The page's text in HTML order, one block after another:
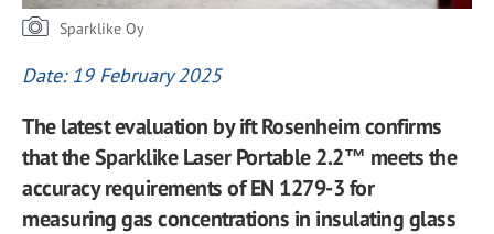
Sparklike Oy
Date: 19 February 2025
The latest evaluation by ift Rosenheim confirms
that the Sparklike Laser Portable 2.2™ meets the
accuracy requirements of EN 1279-3 for
measuring gas concentrations in insulating glass